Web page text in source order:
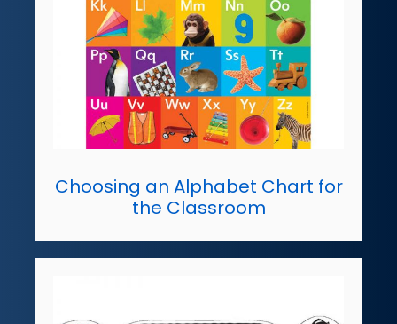
Choosing an Alphabet Chart for
the Classroom